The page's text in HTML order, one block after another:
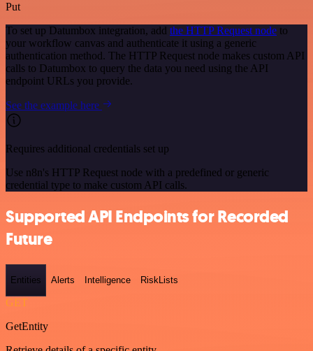
Put
To set up Datumbox integration, add the HTTP Request node to
your workflow canvas and authenticate it using a generic
authentication method. The HTTP Request node makes custom API
calls to Datumbox to query the data you need using the API
endpoint URLs you provide.
See the example here
Requires additional credentials set up
Use n8n's HTTP Request node with a predefined or generic
credential type to make custom API calls.
Supported API Endpoints for Recorded
Future
Entities Alerts Intelligence RiskLists
GET
GetEntity